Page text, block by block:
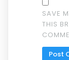
SAVE
THIS